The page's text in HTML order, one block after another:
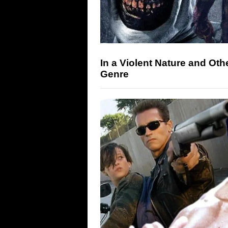
In a Violent Nature and
Genre